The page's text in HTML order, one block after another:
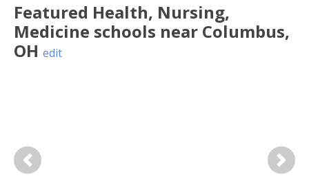
Featured Health, Nursing,
Medicine schools near Columbus,
OH edit
Previous Next